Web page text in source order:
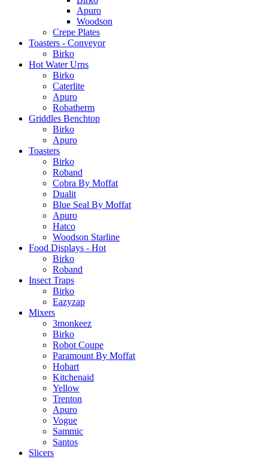
Apuro
Woodson
Crepe Plates
Toasters - Conveyor
Birko
Hot Water Urns
Birko
Caterlite
Apuro
Robatherm
Griddles Benchtop
Birko
Apuro
Toasters
Birko
Roband
Cobra By Moffat
Dualit
Blue Seal By Moffat
Apuro
Hatco
Woodson Starline
Food Displays - Hot
Birko
Roband
Insect Traps
Birko
Eazyzap
Mixers
3monkeez
Birko
Robot Coupe
Paramount By Moffat
Hobart
Kitchenaid
Yellow
Trenton
Apuro
Vogue
Sammic
Santos
Slicers